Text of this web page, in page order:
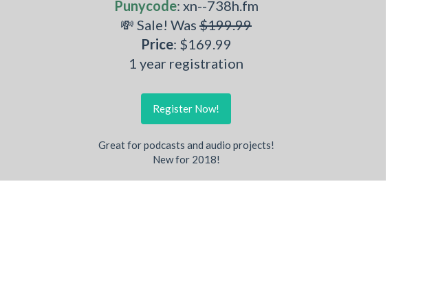
Punycode: xn--738h.fm
💸 Sale! Was $199.99
Price: $169.99
1 year registration
Register Now!
Great for podcasts and audio projects!
New for 2018!